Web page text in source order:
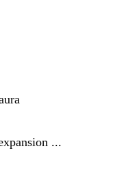
...